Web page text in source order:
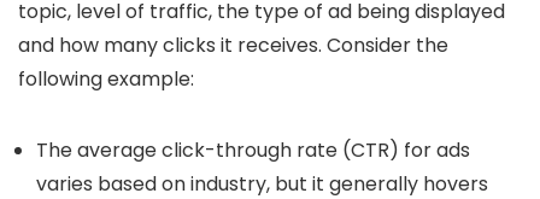
topic, level of traffic, the type of ad being displayed
and how many clicks it receives. Consider the
following example:
The average click-through rate (CTR) for ads
varies based on industry, but it generally hovers